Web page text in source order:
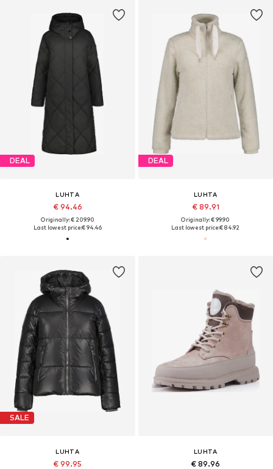
DEAL
LUHTA
€ 94.46
Originally: € 209.90
Last lowest price:€ 94.46
DEAL
LUHTA
€ 89.91
Originally: € 99.90
Last lowest price:€ 84.92
SALE
LUHTA
€ 99.95
LUHTA
€ 89.96